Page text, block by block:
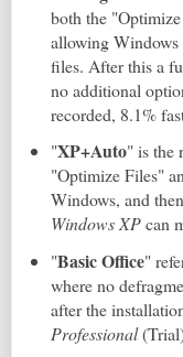
both the
allowing Windows
files. After this a
no additional
recorded, 8.1%
"XP+Auto" is the
"Optimize Files"
Windows, and
Windows XPcan
"Basic Office"
where no
after the
Professional